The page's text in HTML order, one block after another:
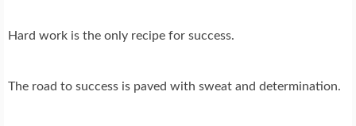
Hard work is the only recipe for success.
The road to success is paved with sweat and determination.